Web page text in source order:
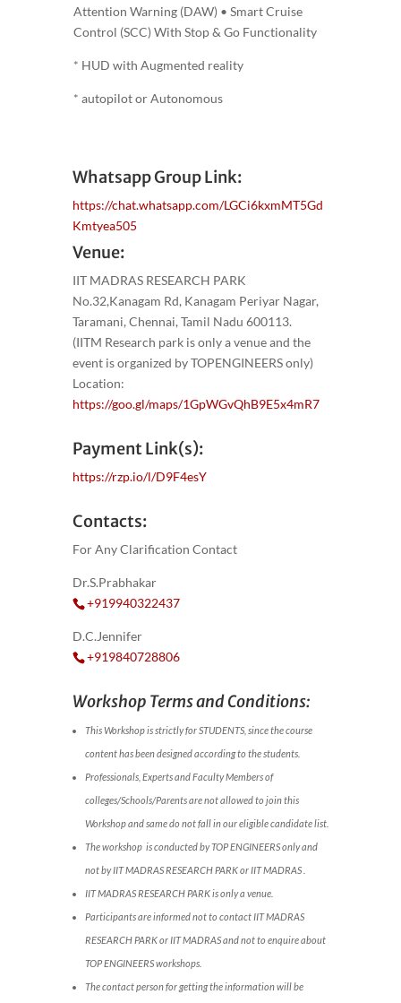
Attention Warning (DAW) • Smart Cruise
Control (SCC) With Stop & Go Functionality
* HUD with Augmented reality
* autopilot or Autonomous
Whatsapp Group Link:
https://chat.whatsapp.com/LGCi6kxmMT5Gd
Kmtyea505
Venue:
IIT MADRAS RESEARCH PARK
No.32,Kanagam Rd, Kanagam Periyar Nagar,
Taramani, Chennai, Tamil Nadu 600113.
(IITM Research park is only a venue and the
event is organized by TOPENGINEERS only)
Location:
https://goo.gl/maps/1GpWGvQhB9E5x4mR7
Payment Link(s):
https://rzp.io/l/D9F4esY
Contacts:
For Any Clarification Contact
Dr.S.Prabhakar
+919940322437
D.C.Jennifer
+919840728806
Workshop Terms and Conditions:
This Workshop is strictly for STUDENTS, since the course
content has been designed according to the students.
Professionals, Experts and Faculty Members of
colleges/Schools/Parents are not allowed to join this
Workshop and same do not fall in our eligible candidate list.
The workshop is conducted by TOP ENGINEERS only and
not by IIT MADRAS RESEARCH PARK or IIT MADRAS .
IIT MADRAS RESEARCH PARK is only a venue.
Participants are informed not to contact IIT MADRAS
RESEARCH PARK or IIT MADRAS and not to enquire about
TOP ENGINEERS workshops.
The contact person for getting the information will be